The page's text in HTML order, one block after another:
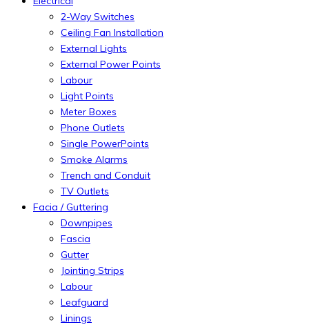
2-Way Switches
Ceiling Fan Installation
External Lights
External Power Points
Labour
Light Points
Meter Boxes
Phone Outlets
Single PowerPoints
Smoke Alarms
Trench and Conduit
TV Outlets
Facia / Guttering
Downpipes
Fascia
Gutter
Jointing Strips
Labour
Leafguard
Linings